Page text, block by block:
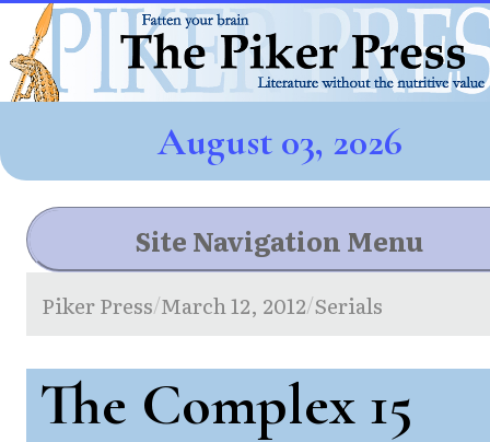
August 03, 2026
Site Navigation Menu
Piker Press/March 12, 2012/Serials
The Complex 15